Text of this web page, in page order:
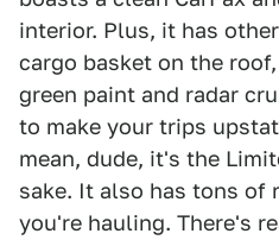
interior. Plus, it has
cargo basket on the
green paint and radar
to make your trips
mean, dude, it's the
sake. It also has tons of
you're hauling. There's